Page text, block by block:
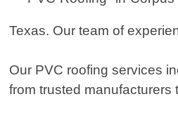
Texas. Our team of
Our PVC roofing services
from trusted